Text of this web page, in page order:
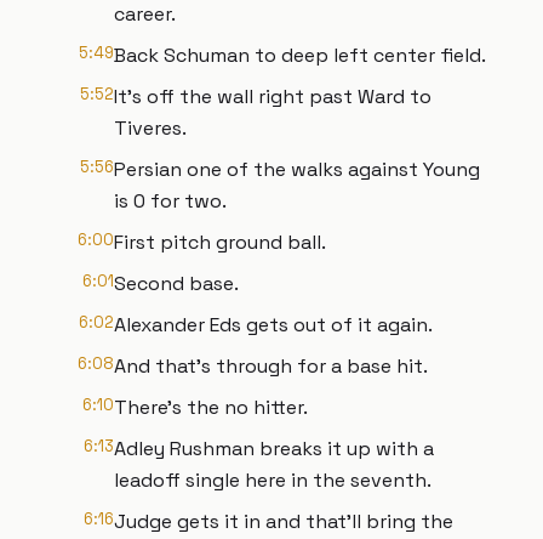
career.
5:49Back Schuman to deep left center field.
5:52It's off the wall right past Ward to
Tiveres.
5:56Persian one of the walks against Young
is 0 for two.
6:00First pitch ground ball.
6:01Second base.
6:02Alexander Eds gets out of it again.
6:08And that's through for a base hit.
6:10There's the no hitter.
6:13Adley Rushman breaks it up with a
leadoff single here in the seventh.
6:16Judge gets it in and that'll bring the